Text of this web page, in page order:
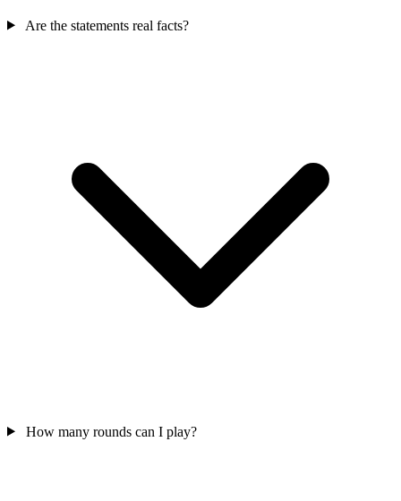
Are the statements real facts?
How many rounds can I play?